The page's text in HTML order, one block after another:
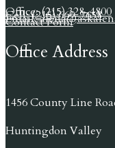
Office: (215) 328-4800
Cell: (215) 669-7658
Email:
Contact Form
Office Address
1456 County Line
Huntingdon Valley